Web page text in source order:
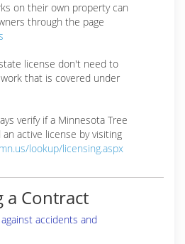
on their own property can
through the page
license don't need to
that is covered under
verify if a Minnesota Tree
active license by visiting
lookup/licensing.aspx
a Contract
accidents and